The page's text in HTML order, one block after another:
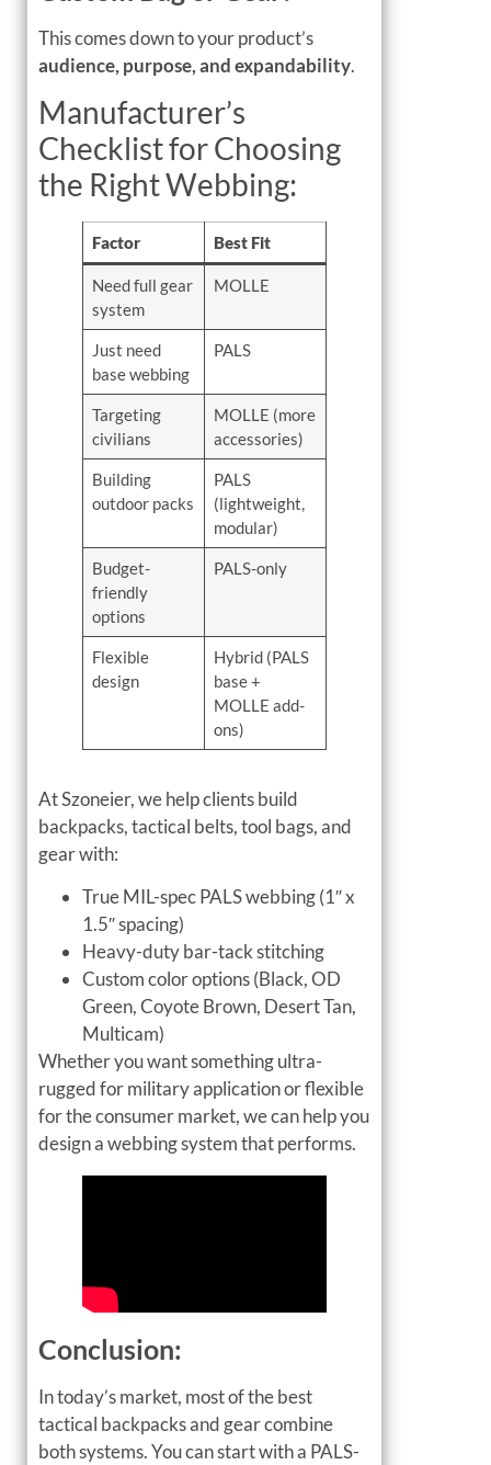
This comes down to your product’s
audience, purpose, and expandability.
Manufacturer’s
Checklist for Choosing
the Right Webbing:
Factor Best Fit
Need full gear
system
MOLLE
Just need
base webbing
PALS
Targeting
civilians
MOLLE (more
accessories)
Building
outdoor packs
PALS
(lightweight,
modular)
Budget-
friendly
options
PALS-only
Flexible
design
Hybrid (PALS
base +
MOLLE add-
ons)
At Szoneier, we help clients build
backpacks, tactical belts, tool bags, and
gear with:
True MIL-spec PALS webbing (1″ x
1.5″ spacing)
Heavy-duty bar-tack stitching
Custom color options (Black, OD
Green, Coyote Brown, Desert Tan,
Multicam)
Whether you want something ultra-
rugged for military application or flexible
for the consumer market, we can help you
design a webbing system that performs.
Conclusion:
In today’s market, most of the best
tactical backpacks and gear combine
both systems. You can start with a PALS-